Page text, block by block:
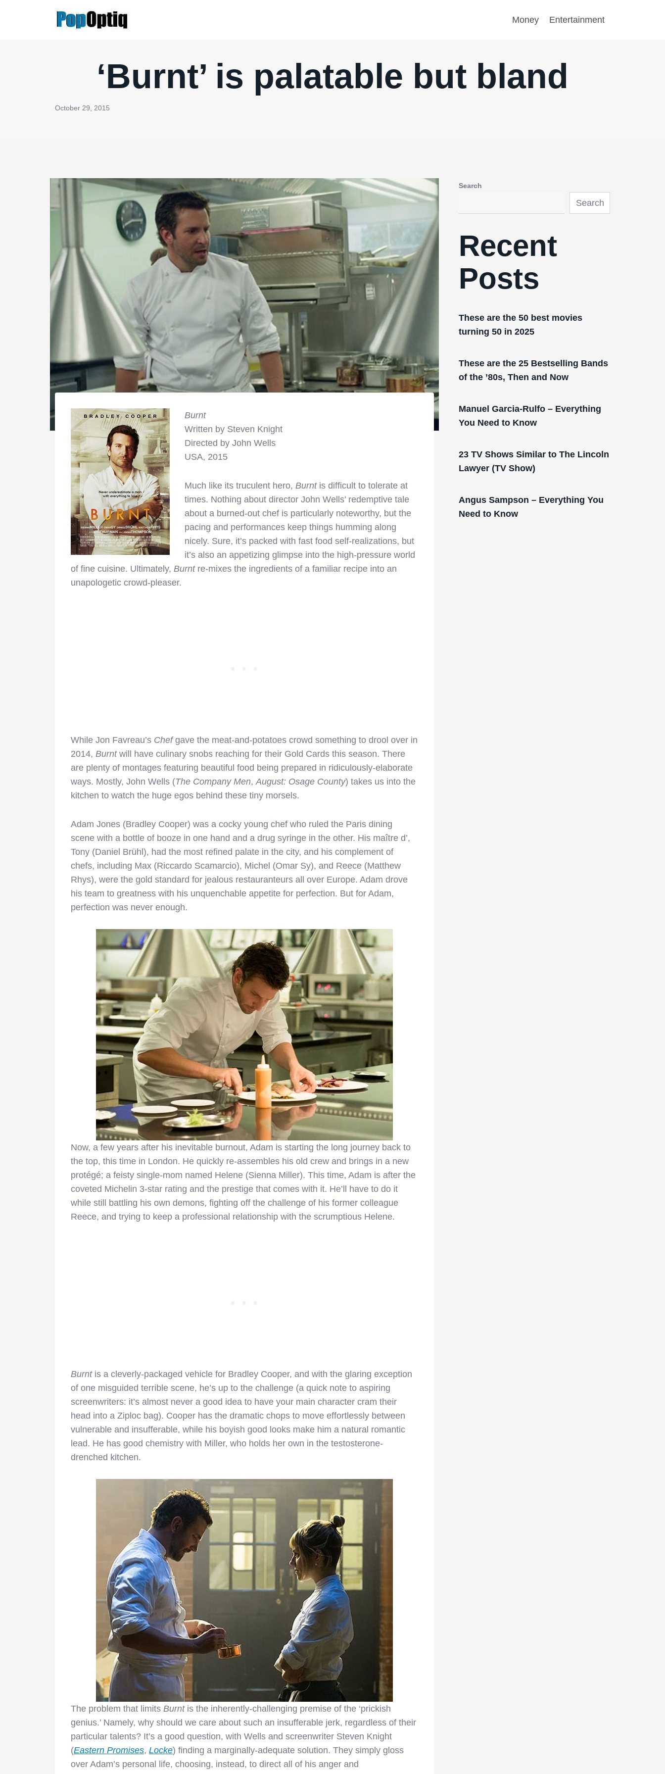
Money Entertainment
‘Burnt’ is palatable but bland
October 29, 2015
Burnt
Written by Steven Knight
Directed by John Wells
USA, 2015
Much like its truculent hero, Burntis difficult to tolerate at
times. Nothing about director John Wells’ redemptive tale
about a burned-out chef is particularly noteworthy, but the
pacing and performances keep things humming along
nicely. Sure, it’s packed with fast food self-realizations, but
it’s also an appetizing glimpse into the high-pressure world
of fine cuisine. Ultimately, Burntre-mixes the ingredients of a familiar recipe into an
unapologetic crowd-pleaser.
While Jon Favreau’s Chefgave the meat-and-potatoes crowd something to drool over in
2014, Burntwill have culinary snobs reaching for their Gold Cards this season. There
are plenty of montages featuring beautiful food being prepared in ridiculously-elaborate
ways. Mostly, John Wells (The Company Men,August: Osage County) takes us into the
kitchen to watch the huge egos behind these tiny morsels.
Adam Jones (Bradley Cooper) was a cocky young chef who ruled the Paris dining
scene with a bottle of booze in one hand and a drug syringe in the other. His maître d’,
Tony (Daniel Brühl), had the most refined palate in the city, and his complement of
chefs, including Max (Riccardo Scamarcio), Michel (Omar Sy), and Reece (Matthew
Rhys), were the gold standard for jealous restauranteurs all over Europe. Adam drove
his team to greatness with his unquenchable appetite for perfection. But for Adam,
perfection was never enough.
Now, a few years after his inevitable burnout, Adam is starting the long journey back to
the top, this time in London. He quickly re-assembles his old crew and brings in a new
protégé; a feisty single-mom named Helene (Sienna Miller). This time, Adam is after the
coveted Michelin 3-star rating and the prestige that comes with it. He’ll have to do it
while still battling his own demons, fighting off the challenge of his former colleague
Reece, and trying to keep a professional relationship with the scrumptious Helene.
Burntis a cleverly-packaged vehicle for Bradley Cooper, and with the glaring exception
of one misguided terrible scene, he’s up to the challenge (a quick note to aspiring
screenwriters: it’s almost never a good idea to have your main character cram their
head into a Ziploc bag). Cooper has the dramatic chops to move effortlessly between
vulnerable and insufferable, while his boyish good looks make him a natural romantic
lead. He has good chemistry with Miller, who holds her own in the testosterone-
drenched kitchen.
The problem that limits Burntis the inherently-challenging premise of the ‘prickish
genius.’ Namely, why should we care about such an insufferable jerk, regardless of their
particular talents? It’s a good question, with Wells and screenwriter Steven Knight
(Eastern Promises, Locke) finding a marginally-adequate solution. They simply gloss
over Adam’s personal life, choosing, instead, to direct all of his anger and
Search
Search
Recent
Posts
These are the 50 best movies
turning 50 in 2025
These are the 25 Bestselling Bands
of the ’80s, Then and Now
Manuel Garcia-Rulfo – Everything
You Need to Know
23 TV Shows Similar to The Lincoln
Lawyer (TV Show)
Angus Sampson – Everything You
Need to Know